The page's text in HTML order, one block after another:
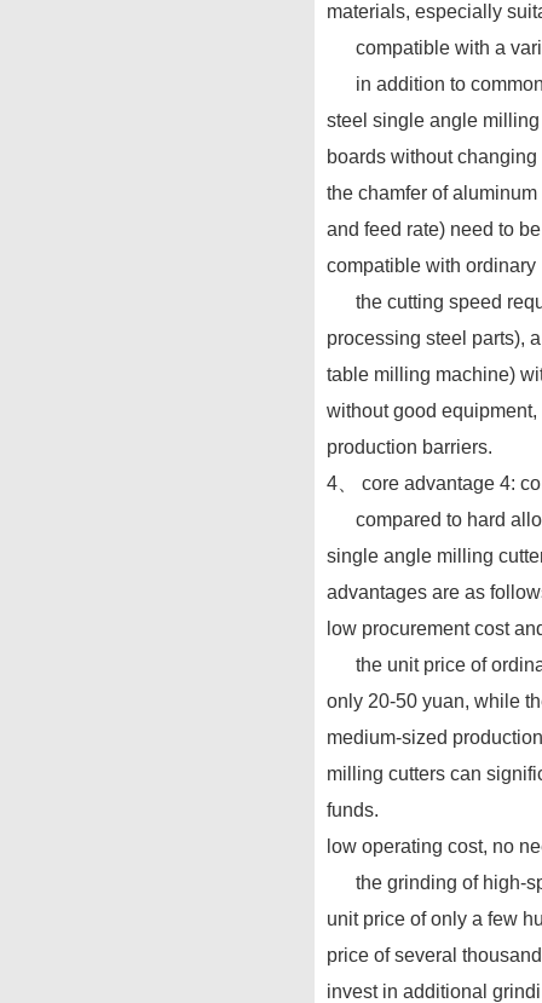
materials, especially
compatible with a
in addition to common
steel single angle
boards without
the chamfer of
and feed rate) need to
compatible with
the cutting speed
processing steel parts),
table milling machine)
without good
production barriers.
4、 core advantage 4:
compared to hard
single angle milling
advantages are as
low procurement cost
the unit price of
only 20-50 yuan, while
medium-sized
milling cutters can
funds.
low operating cost, no
the grinding of high-
unit price of only a few
price of several
invest in additional